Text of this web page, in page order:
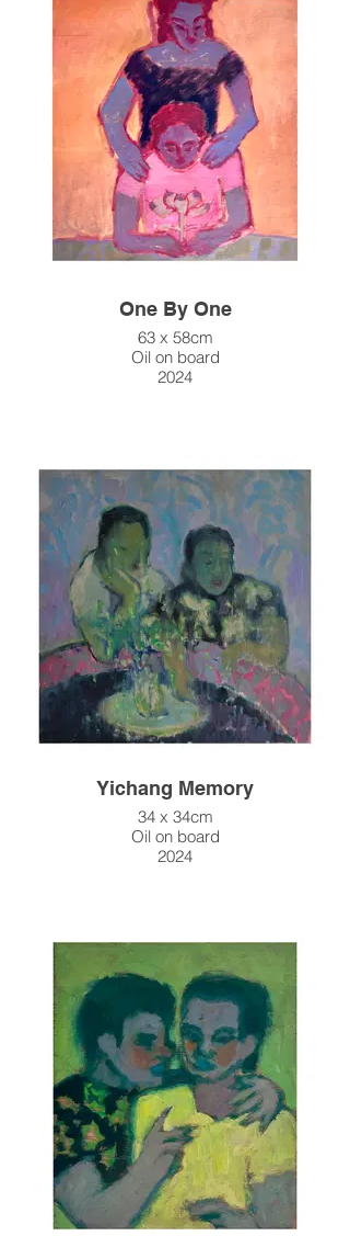
One By One
63 x 58cm
Oil on board
2024
Yichang Memory
34 x 34cm
Oil on board
2024